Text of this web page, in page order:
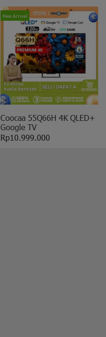
New Arrival
Coocaa 55Q66H 4K QLED+
Google TV
Rp10.999.000